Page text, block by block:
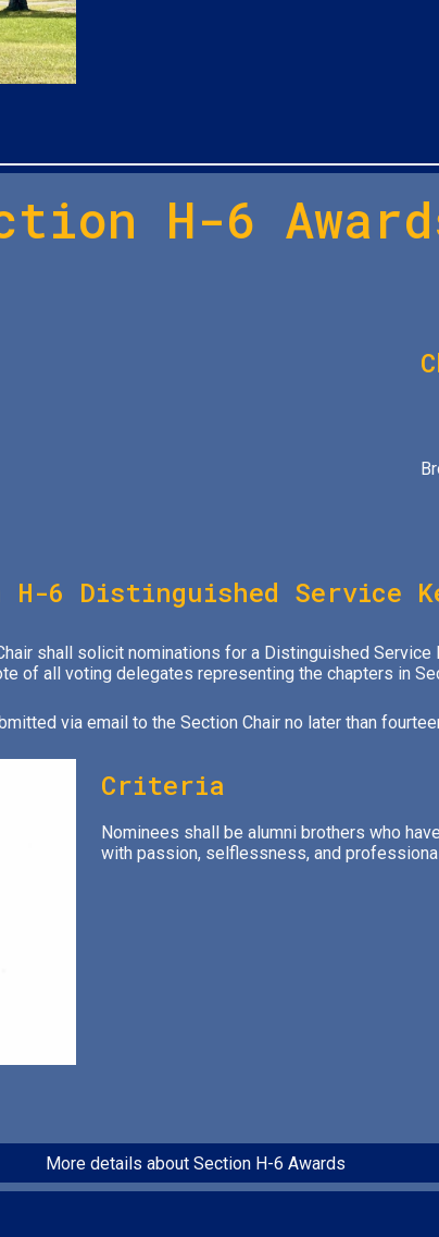
H-6
H-6 Distinguished Service
shall solicit nominations for a Distinguished Service
of all voting delegates representing the chapters in
via email to the Section Chair no later than
Criteria
Nominees shall be alumni brothers who
with passion, selflessness, and
More details about Section H-6 Awards